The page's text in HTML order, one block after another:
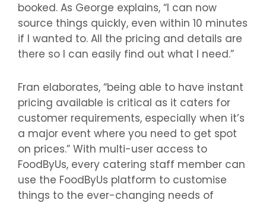
booked. As George explains, “I can now
source things quickly, even within 10 minutes
if I wanted to. All the pricing and details are
there so I can easily find out what I need.”
Fran elaborates, “being able to have instant
pricing available is critical as it caters for
customer requirements, especially when it’s
a major event where you need to get spot
on prices.” With multi-user access to
FoodByUs, every catering staff member can
use the FoodByUs platform to customise
things to the ever-changing needs of